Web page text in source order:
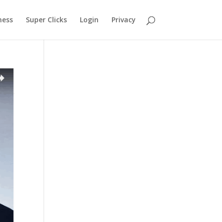
Super Clicks Login Privacy